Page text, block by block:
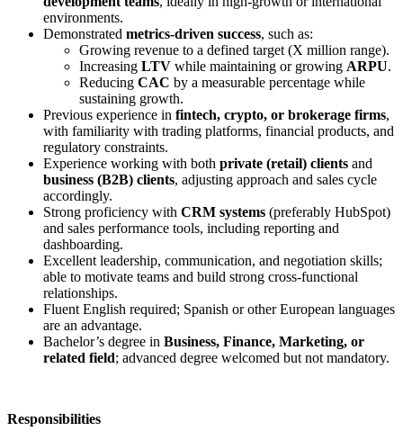
environments.
Demonstrated metrics-driven success, such as:
Growing revenue to a defined target (X million range).
Increasing LTV while maintaining or growing ARPU.
Reducing CAC by a measurable percentage while
sustaining growth.
Previous experience in fintech, crypto, or brokerage firms,
with familiarity with trading platforms, financial products, and
regulatory constraints.
Experience working with both private (retail) clients and
business (B2B) clients, adjusting approach and sales cycle
accordingly.
Strong proficiency with CRM systems (preferably HubSpot)
and sales performance tools, including reporting and
dashboarding.
Excellent leadership, communication, and negotiation skills;
able to motivate teams and build strong cross-functional
relationships.
Fluent English required; Spanish or other European languages
are an advantage.
Bachelor’s degree in Business, Finance, Marketing, or
related field; advanced degree welcomed but not mandatory.
Responsibilities